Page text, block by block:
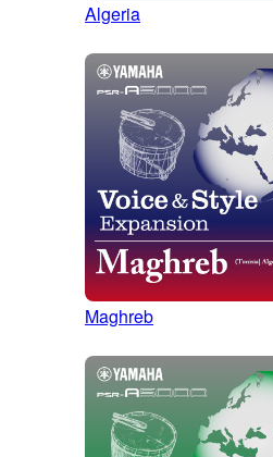
Algeria
Maghreb